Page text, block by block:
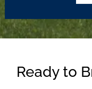
Ready to